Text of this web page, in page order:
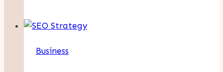
In
Business